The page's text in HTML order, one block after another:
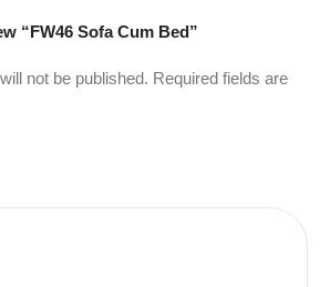
“FW46 Sofa Cum Bed”
not be published. Required fields are